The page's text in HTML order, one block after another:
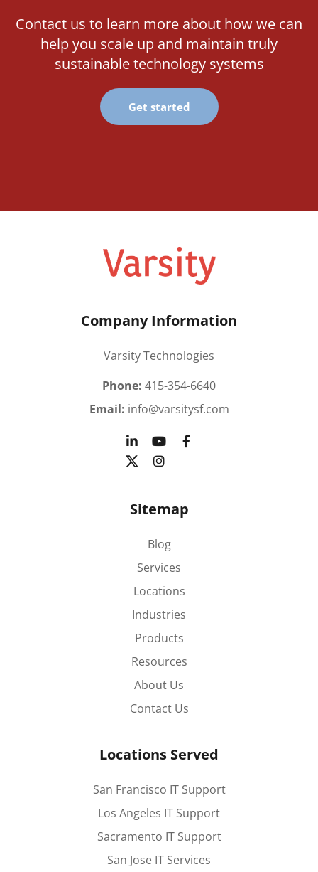
Contact us to learn more about how we can
help you scale up and maintain truly
sustainable technology systems
Get started
Company Information
Varsity Technologies
Phone: 415-354-6640
Email: info@varsitysf.com
Sitemap
Blog
Services
Locations
Industries
Products
Resources
About Us
Contact Us
Locations Served
San Francisco IT Support
Los Angeles IT Support
Sacramento IT Support
San Jose IT Services